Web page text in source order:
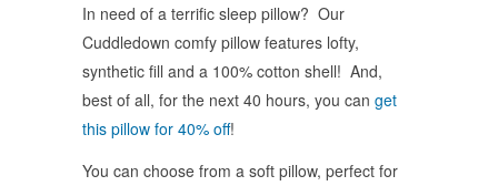
In need of a terrific sleep pillow? Our
Cuddledown comfy pillow features lofty,
synthetic fill and a 100% cotton shell! And,
best of all, for the next 40 hours, you can get
this pillow for 40% off!
You can choose from a soft pillow, perfect for